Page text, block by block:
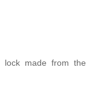
lock made from the